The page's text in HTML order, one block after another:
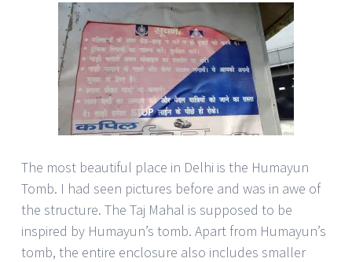
The most beautiful place in Delhi is the Humayun
Tomb. I had seen pictures before and was in awe of
the structure. The Taj Mahal is supposed to be
inspired by Humayun’s tomb. Apart from Humayun’s
tomb, the entire enclosure also includes smaller